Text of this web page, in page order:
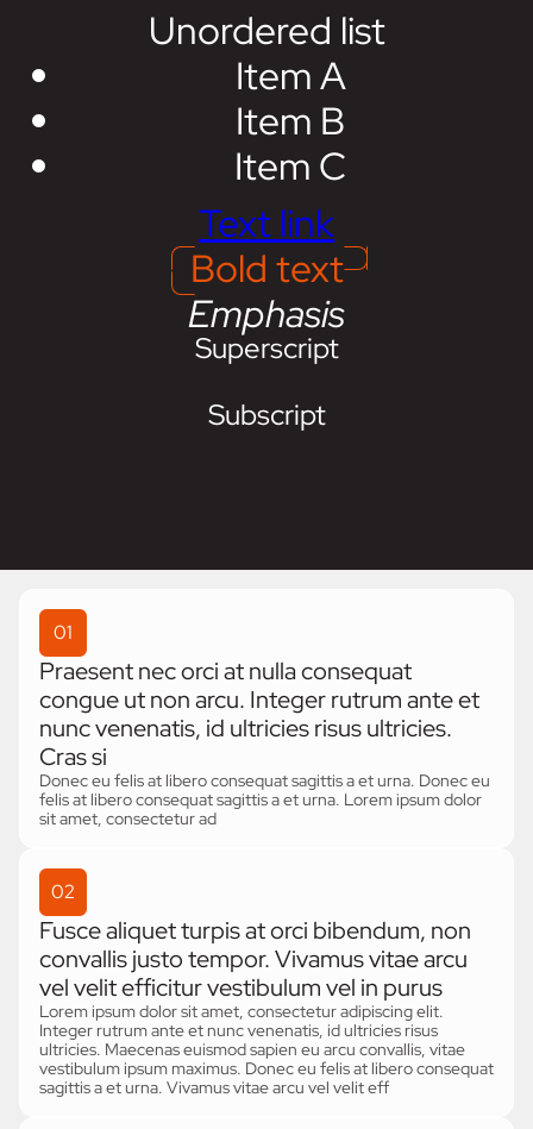
Unordered list
Item A
Item B
Item C
Text link
Bold text
Emphasis
Superscript
Subscript
01
Praesent nec orci at nulla consequat
congue ut non arcu. Integer rutrum ante et
nunc venenatis, id ultricies risus ultricies.
Cras si
Donec eu felis at libero consequat sagittis a et urna. Donec eu
felis at libero consequat sagittis a et urna. Lorem ipsum dolor
sit amet, consectetur ad
02
Fusce aliquet turpis at orci bibendum, non
convallis justo tempor. Vivamus vitae arcu
vel velit efficitur vestibulum vel in purus
Lorem ipsum dolor sit amet, consectetur adipiscing elit.
Integer rutrum ante et nunc venenatis, id ultricies risus
ultricies. Maecenas euismod sapien eu arcu convallis, vitae
vestibulum ipsum maximus. Donec eu felis at libero consequat
sagittis a et urna. Vivamus vitae arcu vel velit eff